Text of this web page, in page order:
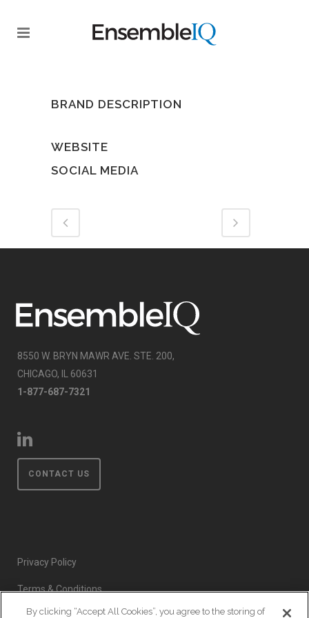
BRAND DESCRIPTION
WEBSITE
SOCIAL MEDIA
8550 W. BRYN MAWR AVE. STE. 200,
CHICAGO, IL 60631
1-877-687-7321
CONTACT US
Privacy Policy
Terms & Conditions
By clicking “Accept All Cookies”, you agree to the storing of